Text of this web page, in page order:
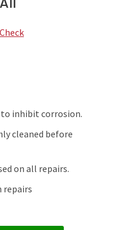
inhibit corrosion.
cleaned before
on all repairs.
repairs